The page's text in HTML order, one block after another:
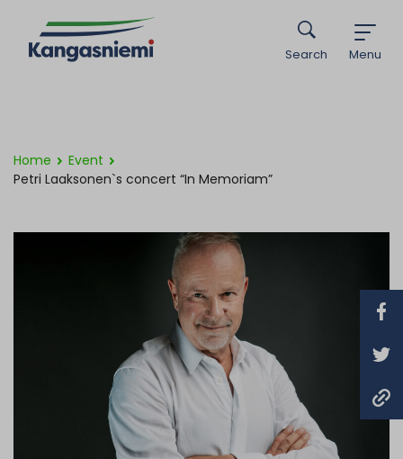
Menu
Search
Home
Event
Petri Laaksonen`s concert “In Memoriam”